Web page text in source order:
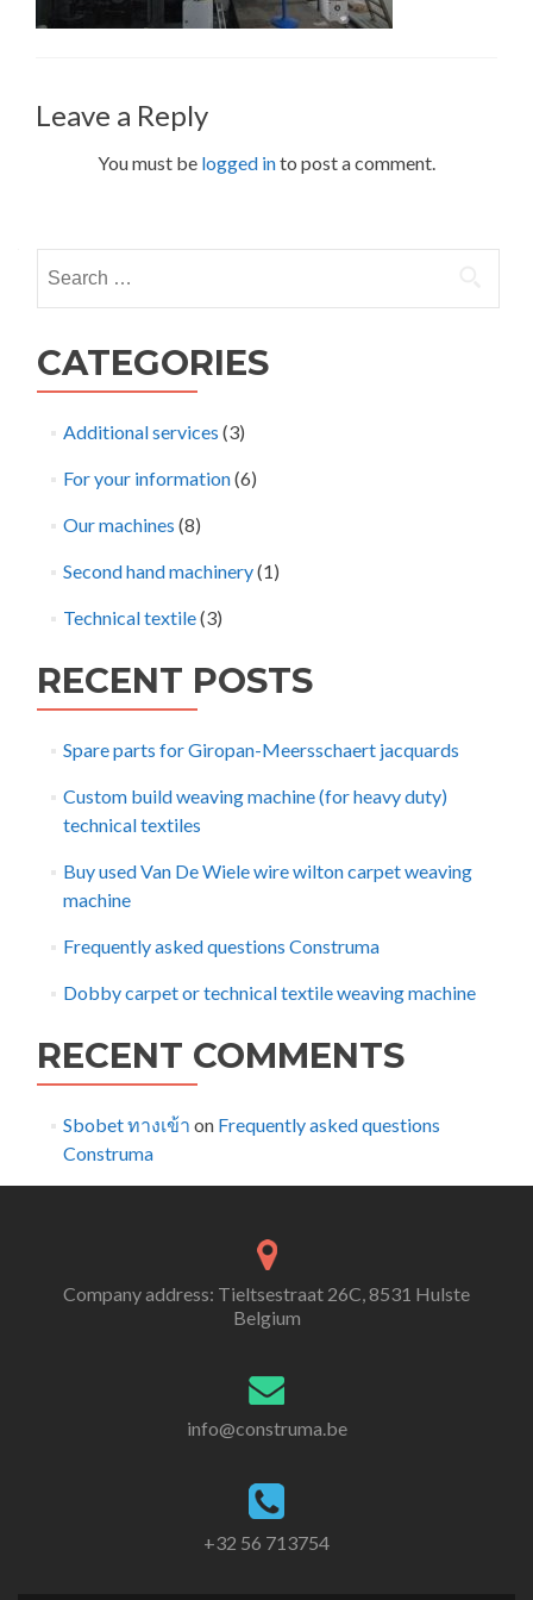
Leave a Reply
You must be logged into post a comment.
for:
CATEGORIES
Additional services (3)
For your information(6)
Our machines (8)
Second hand machinery(1)
Technical textile(3)
RECENT POSTS
Spare parts for Giropan-Meersschaert jacquards
Custom build weaving machine (for heavy duty)
technical textiles
Buy used Van De Wiele wire wilton carpet weaving
machine
Frequently asked questions Construma
Dobby carpet or technical textile weaving machine
RECENT COMMENTS
Sbobet ทางเข้า on Frequently asked questions
Construma
Company address: Tieltsestraat 26C, 8531 Hulste
Belgium
info@construma.be
+32 56 713754